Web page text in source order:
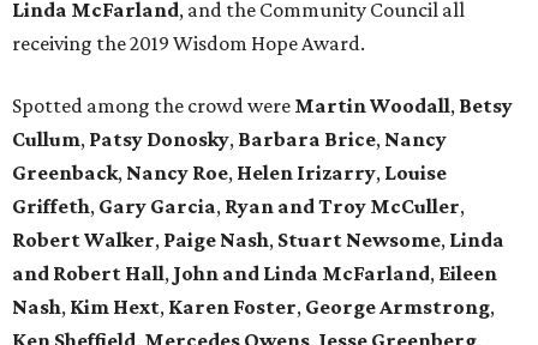
Linda McFarland, and the Community Council all
receiving the 2019 Wisdom Hope Award.
Spotted among the crowd were Martin Woodall, Betsy
Cullum, Patsy Donosky, Barbara Brice, Nancy
Greenback, Nancy Roe, Helen Irizarry, Louise
Griffeth, Gary Garcia, Ryan and Troy McCuller,
Robert Walker, Paige Nash, Stuart Newsome, Linda
and Robert Hall, John and Linda McFarland, Eileen
Nash, Kim Hext, Karen Foster, George Armstrong,